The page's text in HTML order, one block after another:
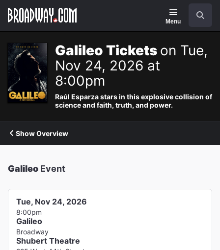
Navigation
Menu
Galileo Tickets on Tue,
Nov 24, 2026 at
8:00pm
Raúl Esparza stars in this explosive collision of
science and faith, truth, and power.
Show Overview
Galileo Event
Tue, Nov 24, 2026
8:00pm
Galileo
Broadway
Shubert Theatre